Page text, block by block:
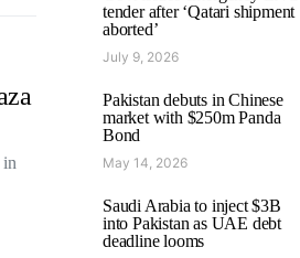
in
tender after ‘Qatari shipment
aborted’
July 9, 2026
Pakistan debuts in Chinese
market with $250m Panda
Bond
May 14, 2026
Saudi Arabia to inject $3B
into Pakistan as UAE debt
deadline looms